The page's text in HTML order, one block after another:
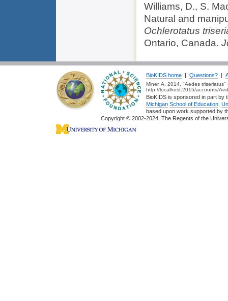
Williams, D., S.
Natural and
Ochlerotatus
Ontario, Canada.
BioKIDS home | Questions? |
Miner, A. 2014. "Aedes
http://localhost:2015/accounts/
BioKIDS is sponsored in part
Michigan School of Education
based upon work supported by
Copyright © 2002-2024, The Regents of the